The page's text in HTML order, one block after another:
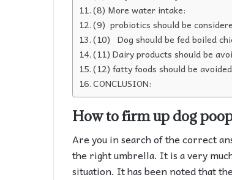
(8) More water intake:
(9) probiotics should be
(10) Dog should be fed boiled
(11) Dairy products should be
(12) fatty foods should be
CONCLUSION:
How to firm up dog
Are you in search of the correct
the right umbrella. It is a very
situation. It has been noted that